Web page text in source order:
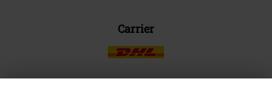
Carrier